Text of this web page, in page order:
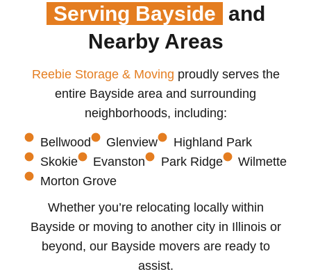
Serving Bayside
and
Nearby Areas
Reebie Storage & Moving proudly serves the
entire Bayside area and surrounding
neighborhoods, including:
Bellwood Glenview
Highland Park
Skokie
Evanston Park Ridge
Wilmette
Morton Grove
Whether you’re relocating locally within
Bayside or moving to another city in Illinois or
beyond, our Bayside movers are ready to
assist.